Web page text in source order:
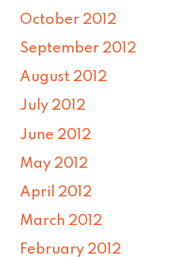
October 2012
September 2012
August 2012
July 2012
June 2012
May 2012
April 2012
March 2012
February 2012